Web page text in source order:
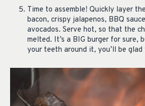
Time to assemble! Quickly layer
bacon, crispy jalapenos, BBQ
avocados. Serve hot, so that the
melted. It’s a BIG burger for sure,
your teeth around it, you’ll be glad